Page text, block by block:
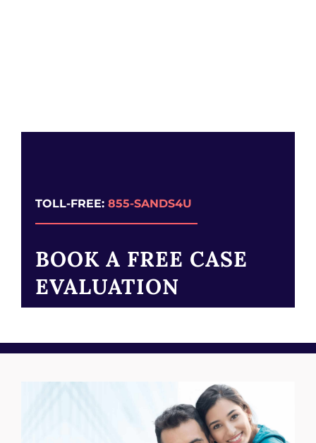
TOLL-FREE: 855-SANDS4U
BOOK A FREE CASE
EVALUATION